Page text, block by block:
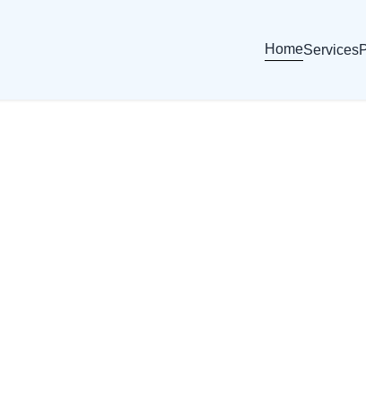
HomeServices